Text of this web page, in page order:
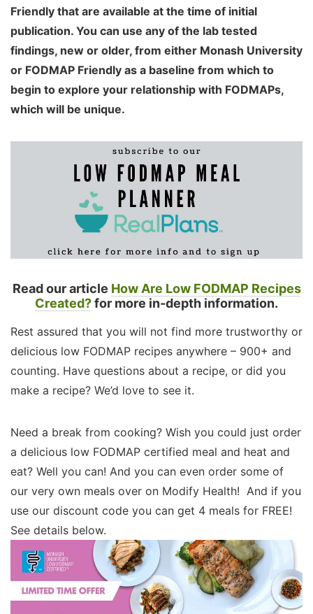
Friendly that are available at the time of initial
publication. You can use any of the lab tested
findings, new or older, from either Monash University
or FODMAP Friendly as a baseline from which to
begin to explore your relationship with FODMAPs,
which will be unique.
Read our article How Are Low FODMAP Recipes
Created?for more in-depth information.
Rest assured that you will not find more trustworthy or
delicious low FODMAP recipes anywhere – 900+ and
counting. Have questions about a recipe, or did you
make a recipe? We’d love to see it.
Need a break from cooking? Wish you could just order
a delicious low FODMAP certified meal and heat and
eat? Well you can! And you can even order some of
our very own meals over on Modify Health! And if you
use our discount code you can get 4 meals for FREE!
See details below.